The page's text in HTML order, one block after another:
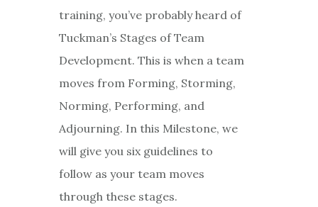
training, you’ve probably heard of
Tuckman’s Stages of Team
Development. This is when a team
moves from Forming, Storming,
Norming, Performing, and
Adjourning. In this Milestone, we
will give you six guidelines to
follow as your team moves
through these stages.